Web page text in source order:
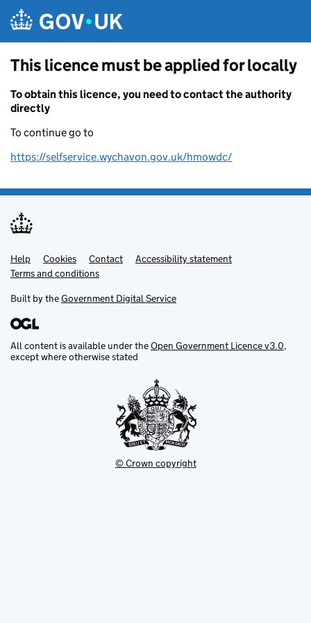
This licence must be applied for locally
To obtain this licence, you need to contact the authority
directly
To continue go to
https://selfservice.wychavon.gov.uk/hmowdc/
Support links
Help Cookies Contact
Accessibility statement
Terms and conditions
Built by theGovernment Digital Service
All content is available under theOpen Government Licence v3.0,
except where otherwise stated
© Crown copyright